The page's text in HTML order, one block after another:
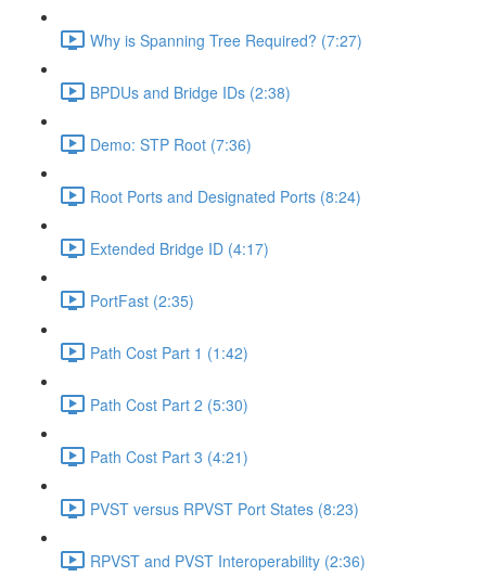
Why is Spanning Tree Required? (7:27)
BPDUs and Bridge IDs (2:38)
Demo: STP Root (7:36)
Root Ports and Designated Ports (8:24)
Extended Bridge ID (4:17)
PortFast (2:35)
Path Cost Part 1 (1:42)
Path Cost Part 2 (5:30)
Path Cost Part 3 (4:21)
PVST versus RPVST Port States (8:23)
RPVST and PVST Interoperability (2:36)